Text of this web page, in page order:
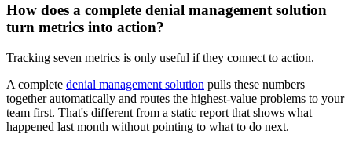
How does a complete denial management solution
turn metrics into action?
Tracking seven metrics is only useful if they connect to action.
A complete denial management solution pulls these numbers
together automatically and routes the highest-value problems to your
team first. That's different from a static report that shows what
happened last month without pointing to what to do next.